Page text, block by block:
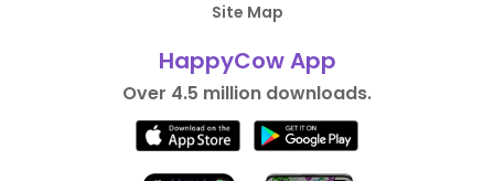
Site Map
HappyCow App
Over 4.5 million downloads.